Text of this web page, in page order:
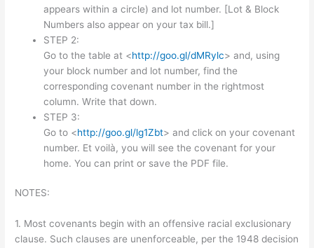
appears within a circle) and lot number. [Lot & Block
Numbers also appear on your tax bill.]
STEP 2:
Go to the table at <http://goo.gl/dMRylc> and, using
your block number and lot number, find the
corresponding covenant number in the rightmost
column. Write that down.
STEP 3:
Go to <http://goo.gl/lg1Zbt> and click on your covenant
number. Et voilà, you will see the covenant for your
home. You can print or save the PDF file.
NOTES:
1. Most covenants begin with an offensive racial exclusionary
clause. Such clauses are unenforceable, per the 1948 decision